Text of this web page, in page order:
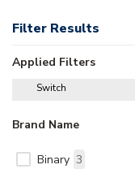
Filter Results
Applied Filters
Switch
delete
Brand Name
Binary 3